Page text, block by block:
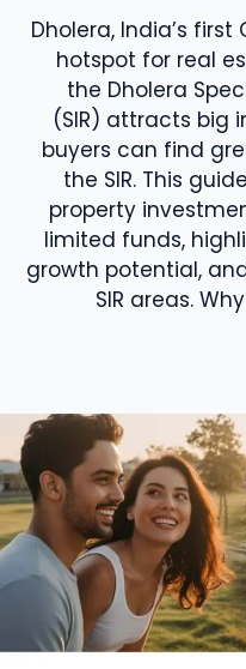
Dholera, India’s
hotspot for real
the Dholera
(SIR) attracts big
buyers can find
the SIR. This
property
limited funds,
growth potential,
SIR areas.